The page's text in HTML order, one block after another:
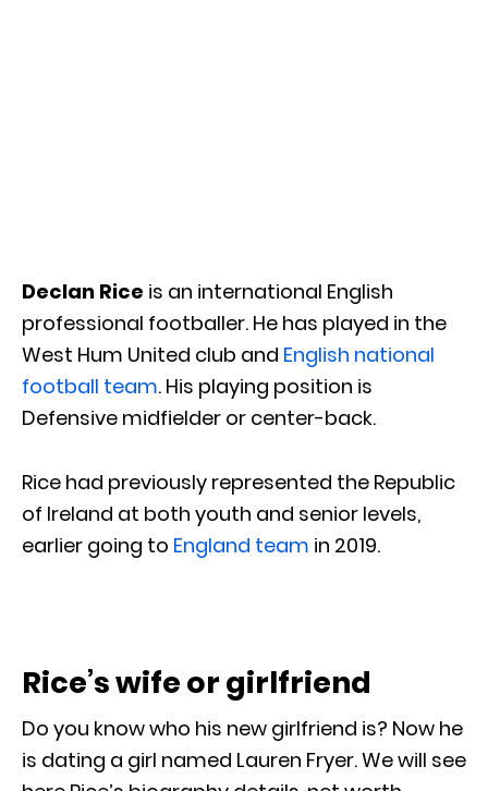
Declan Rice is an international English
professional footballer. He has played in the
West Hum United club and English national
football team. His playing position is
Defensive midfielder or center-back.
Rice had previously represented the Republic
of Ireland at both youth and senior levels,
earlier going to England team in 2019.
Rice’s wife or girlfriend
Do you know who his new girlfriend is? Now he
is dating a girl named Lauren Fryer. We will see